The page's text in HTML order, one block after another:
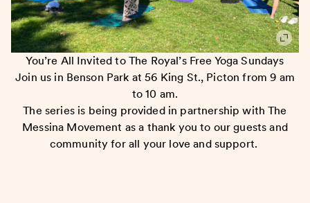
You’re All Invited to The Royal’s Free Yoga Sundays
Join us in Benson Park at 56 King St., Picton from 9 am
to 10 am.
The series is being provided in partnership with The
Messina Movement as a thank you to our guests and
community for all your love and support.